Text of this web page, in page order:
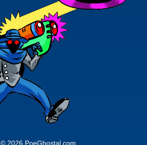
© 2026 PoeGhostal.com